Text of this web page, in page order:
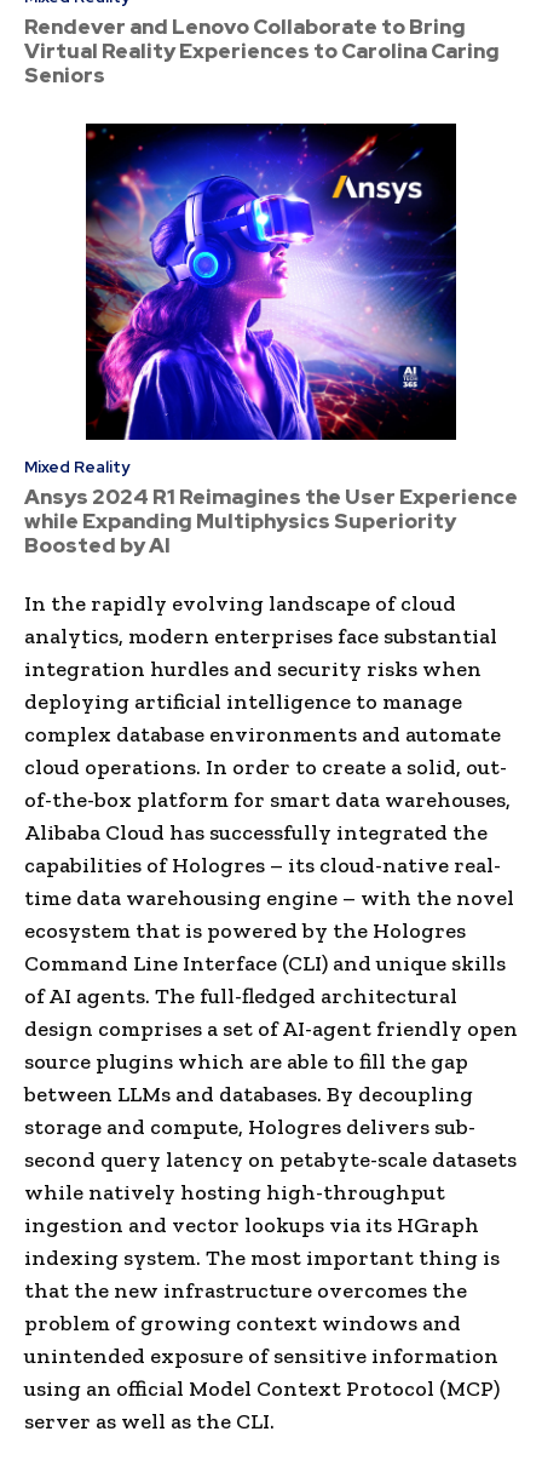
Rendever and Lenovo Collaborate to Bring
Virtual Reality Experiences to Carolina Caring
Seniors
Mixed Reality
Ansys 2024 R1 Reimagines the User Experience
while Expanding Multiphysics Superiority
Boosted by AI
In the rapidly evolving landscape of cloud
analytics, modern enterprises face substantial
integration hurdles and security risks when
deploying artificial intelligence to manage
complex database environments and automate
cloud operations. In order to create a solid, out-
of-the-box platform for smart data warehouses,
Alibaba Cloud has successfully integrated the
capabilities of Hologres – its cloud-native real-
time data warehousing engine – with the novel
ecosystem that is powered by the Hologres
Command Line Interface (CLI) and unique skills
of AI agents. The full-fledged architectural
design comprises a set of AI-agent friendly open
source plugins which are able to fill the gap
between LLMs and databases. By decoupling
storage and compute, Hologres delivers sub-
second query latency on petabyte-scale datasets
while natively hosting high-throughput
ingestion and vector lookups via its HGraph
indexing system. The most important thing is
that the new infrastructure overcomes the
problem of growing context windows and
unintended exposure of sensitive information
using an official Model Context Protocol (MCP)
server as well as the CLI.